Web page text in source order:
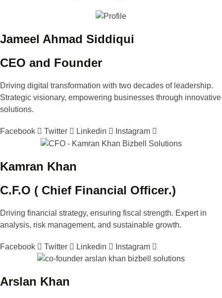
Jameel Ahmad Siddiqui
CEO and Founder
Driving digital transformation with two decades of leadership.
Strategic visionary, empowering businesses through innovative
solutions.
Facebook Twitter Linkedin Instagram
Kamran Khan
C.F.O ( Chief Financial Officer.)
Driving financial strategy, ensuring fiscal strength. Expert in
analysis, risk management, and sustainable growth.
Facebook Twitter Linkedin Instagram
Arslan Khan